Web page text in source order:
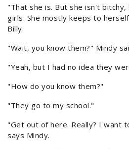
"That she is. But she isn't
girls. She mostly keeps to
Billy.
"Wait, you know them?" Mindy
"Yeah, but I had no idea they
"How do you know them?"
"They go to my school."
"Get out of here. Really? I want
says Mindy.